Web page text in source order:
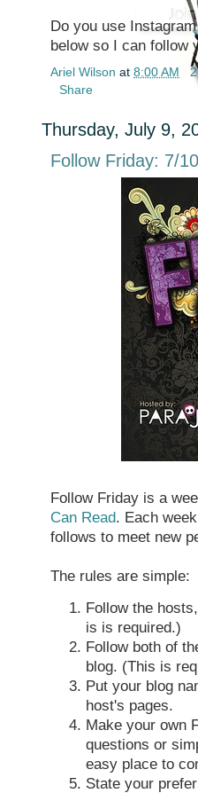
Do you use
below so I can follow
Ariel Wilson at 8:00 AM
Share
Thursday, July 9,
Follow Friday: 7/
Follow Friday is a
Can Read. Each
follows to meet new
The rules are simple:
Follow the
is is required.)
Follow both of
blog. (This is
Put your blog
host's pages.
Make your own
questions or
easy place to
State your